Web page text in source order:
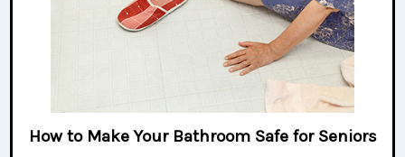
How to Make Your Bathroom Safe for Seniors